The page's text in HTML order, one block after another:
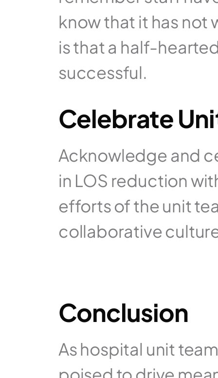
know that it has not
is that a half-
successful.
Celebrate
Acknowledge and
in LOS reduction
efforts of the unit
collaborative
Conclusion
As hospital unit